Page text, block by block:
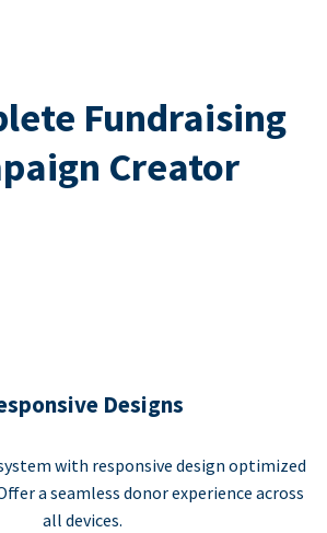
Fundraising
Creator
Designs
with responsive design optimized
a seamless donor experience across
all devices.